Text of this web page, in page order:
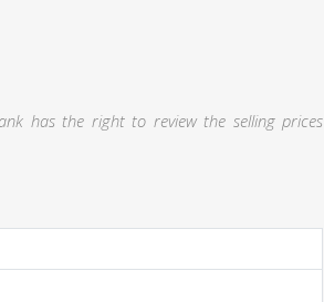
has the right to review the selling prices